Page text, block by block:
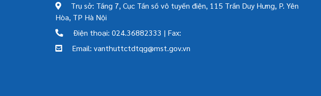
Trụ sở: Tầng 7, Cục Tần số vô tuyến điện, 115 Trần Duy Hưng, P. Yên
Hòa, TP Hà Nội
Điện thoại: 024.36882333 | Fax:
Email: vanthuttctdtqg@mst.gov.vn